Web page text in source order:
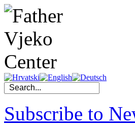
Subscribe to